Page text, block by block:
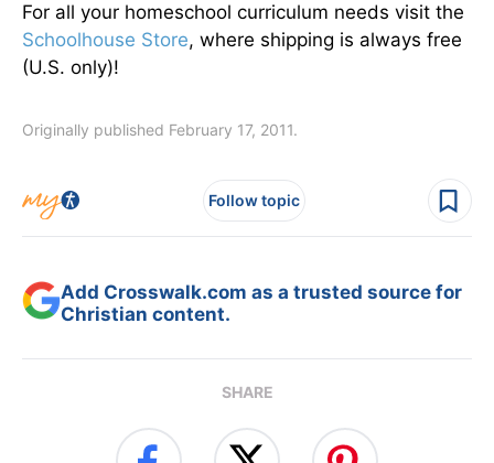
For all your homeschool curriculum needs visit the
Schoolhouse Store, where shipping is always free
(U.S. only)!
Originally published February 17, 2011.
Follow topic
Add Crosswalk.com as a trusted source for
Christian content.
SHARE